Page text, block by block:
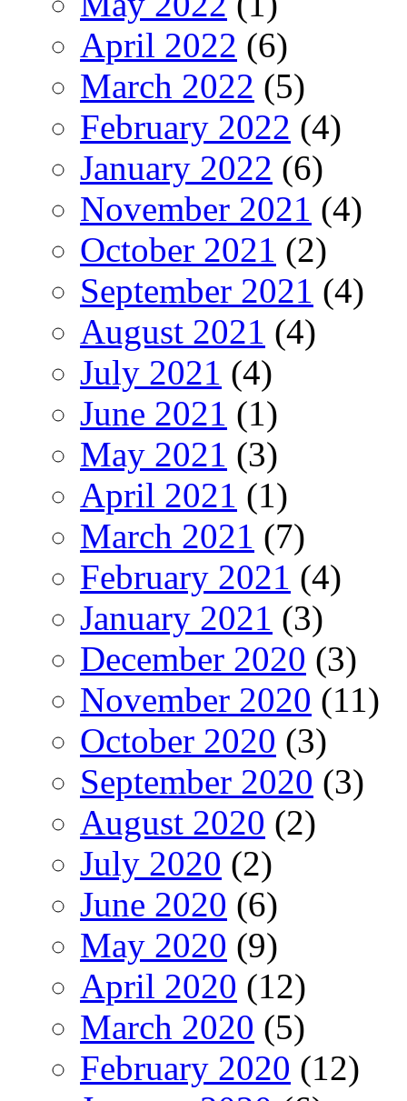
April 2022 (6)
March 2022 (5)
February 2022 (4)
January 2022 (6)
November 2021 (4)
October 2021 (2)
September 2021 (4)
August 2021 (4)
July 2021 (4)
June 2021 (1)
May 2021 (3)
April 2021 (1)
March 2021 (7)
February 2021 (4)
January 2021 (3)
December 2020 (3)
November 2020 (11)
October 2020 (3)
September 2020 (3)
August 2020 (2)
July 2020 (2)
June 2020 (6)
May 2020 (9)
April 2020 (12)
March 2020 (5)
February 2020 (12)